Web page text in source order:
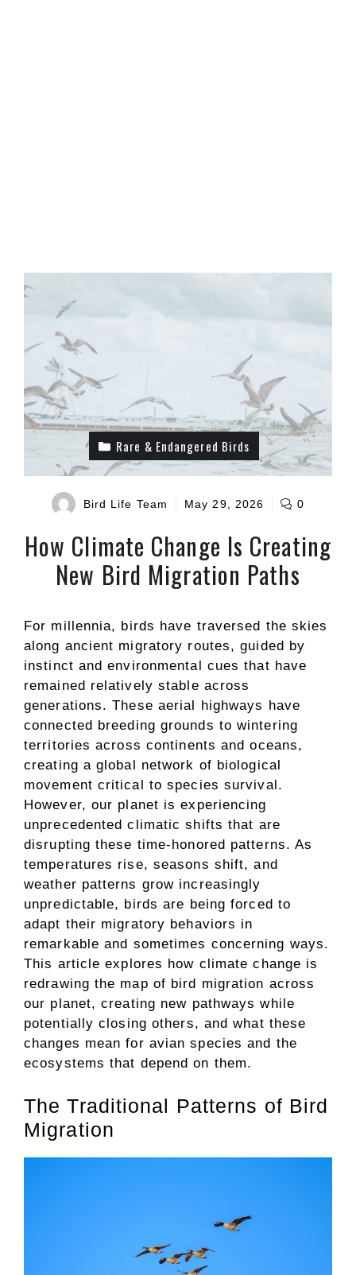
Rare & Endangered Birds
Bird Life Team May 29, 2026 0
How Climate Change Is Creating
New Bird Migration Paths
For millennia, birds have traversed the skies
along ancient migratory routes, guided by
instinct and environmental cues that have
remained relatively stable across
generations. These aerial highways have
connected breeding grounds to wintering
territories across continents and oceans,
creating a global network of biological
movement critical to species survival.
However, our planet is experiencing
unprecedented climatic shifts that are
disrupting these time-honored patterns. As
temperatures rise, seasons shift, and
weather patterns grow increasingly
unpredictable, birds are being forced to
adapt their migratory behaviors in
remarkable and sometimes concerning ways.
This article explores how climate change is
redrawing the map of bird migration across
our planet, creating new pathways while
potentially closing others, and what these
changes mean for avian species and the
ecosystems that depend on them.
The Traditional Patterns of Bird
Migration